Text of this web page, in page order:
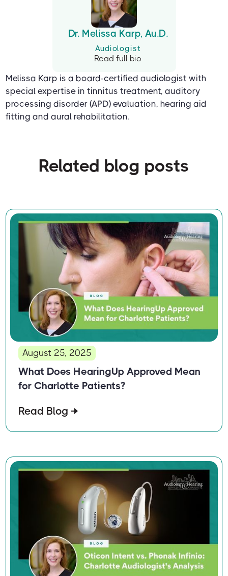
Dr. Melissa Karp, Au.D.
Audiologist
Read full bio
Melissa Karp is a board-certified audiologist with
special expertise in tinnitus treatment, auditory
processing disorder (APD) evaluation, hearing aid
fitting and aural rehabilitation.
Related blog posts
August 25, 2025
What Does HearingUp Approved Mean
for Charlotte Patients?
Read Blog